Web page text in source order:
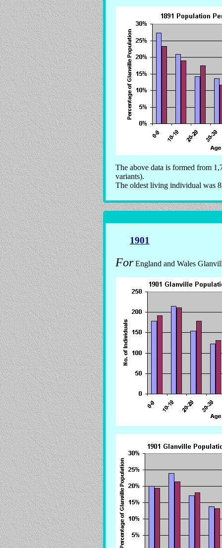
The above data is formed from
variants).
The oldest living individual was
1901
ForEngland and Wales